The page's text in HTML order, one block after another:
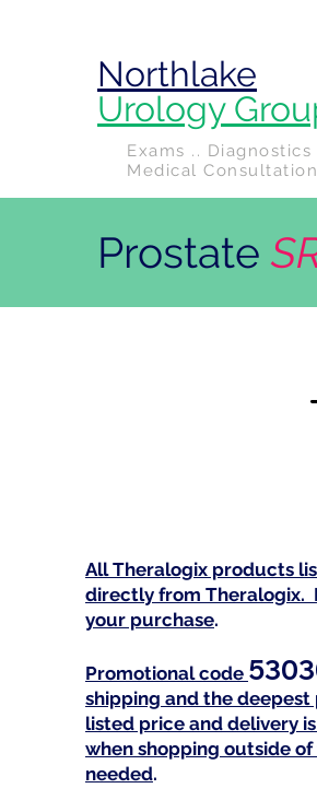
Northlake
Urology
Exams .. Diagnostics
Medical Consultation
Prostate
All Theralogix products
directly from Theralogix.
your purchase.
Promotional code
shipping and the
listed price and delivery
when shopping outside
needed.